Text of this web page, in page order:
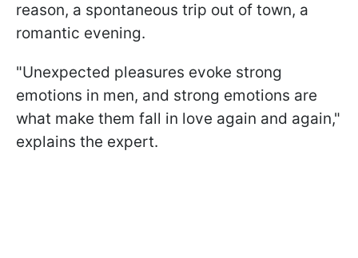
reason, a spontaneous trip out of town, a
romantic evening.
"Unexpected pleasures evoke strong
emotions in men, and strong emotions are
what make them fall in love again and again,"
explains the expert.